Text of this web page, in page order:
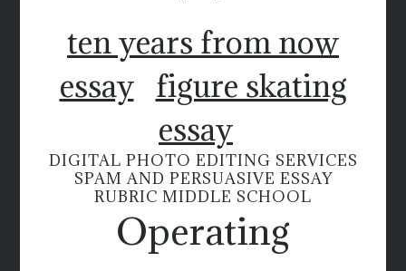
ten years from now
essay figure skating
essay
DIGITAL PHOTO EDITING SERVICES
SPAM AND PERSUASIVE ESSAY
RUBRIC MIDDLE SCHOOL
Operating